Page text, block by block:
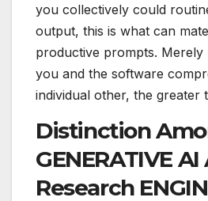
you collectively could
output, this is what can
productive prompts.
you and the software
individual other, the greater
Distinction
GENERATIVE AI
Research